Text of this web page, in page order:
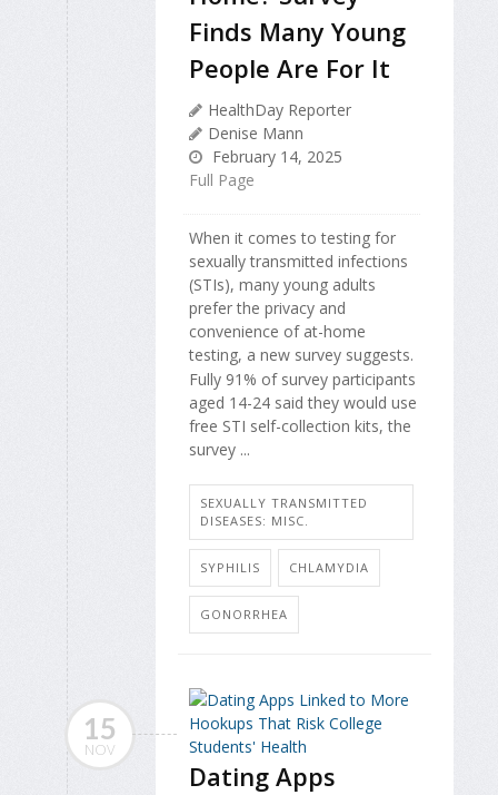
Finds Many Young
People Are For It
HealthDay Reporter
Denise Mann
February 14, 2025
Full Page
When it comes to testing for
sexually transmitted infections
(STIs), many young adults
prefer the privacy and
convenience of at-home
testing, a new survey suggests.
Fully 91% of survey participants
aged 14-24 said they would use
free STI self-collection kits, the
survey ...
SEXUALLY TRANSMITTED
DISEASES: MISC.
SYPHILIS CHLAMYDIA
GONORRHEA
15
NOV
Dating Apps